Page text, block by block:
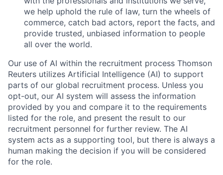
we help uphold the rule of law, turn the wheels of
commerce, catch bad actors, report the facts, and
provide trusted, unbiased information to people
all over the world.
Our use of AI within the recruitment process Thomson
Reuters utilizes Artificial Intelligence (AI) to support
parts of our global recruitment process. Unless you
opt-out, our AI system will assess the information
provided by you and compare it to the requirements
listed for the role, and present the result to our
recruitment personnel for further review. The AI
system acts as a supporting tool, but there is always a
human making the decision if you will be considered
for the role.